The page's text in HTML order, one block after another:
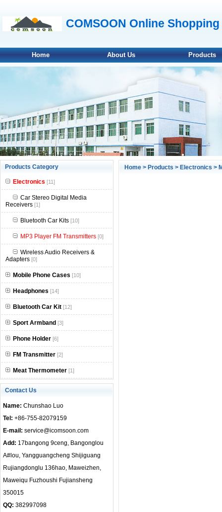
COMSOON Online
Home About Us Products
null
null
null
Products Category
Electronics [11]
Car Stereo Digital Media
Receivers [1]
Bluetooth Car Kits [10]
MP3 Player FM Transmitters [0]
Wireless Audio Receivers &
Adapters [0]
Mobile Phone Cases [10]
Headphones [14]
Bluetooth Car Kit [12]
Sport Armband [3]
Phone Holder [6]
FM Transmitter [2]
Meat Thermometer [1]
Contact Us
Name: Chunshao Luo
Tel: +86-755-82079159
E-mail: service@icomsoon.com
Add: 17bangong 9ceng, Bangonglou
A#lou, Yangguangcheng Shijiguang
Rujiangdonglu 136hao, Maweizhen,
Maweiqu Fuzhoushi Fujiansheng
350015
QQ: 382997098
Home > Products > Electronics >